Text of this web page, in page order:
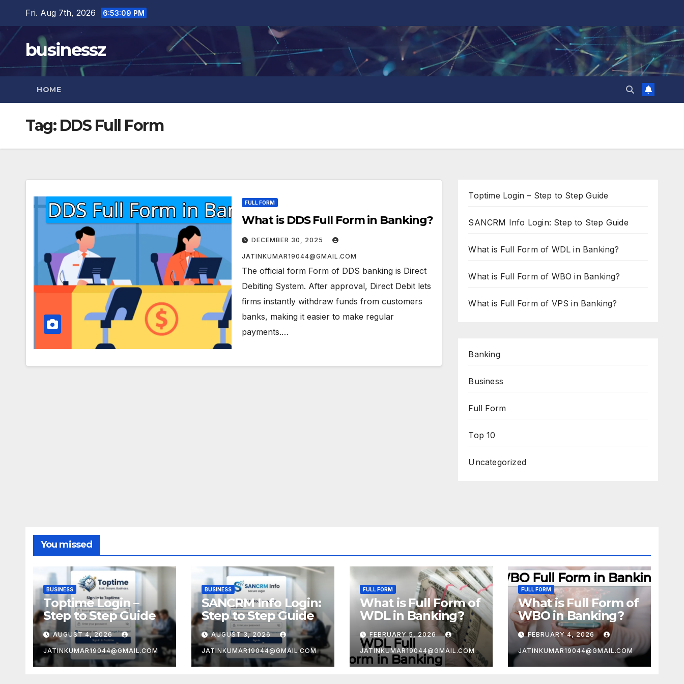
content
Fri. Aug 7th, 2026 6:53:10 PM
businessz
HOME
Tag: DDS Full Form
FULL FORM
What is DDS Full Form in Banking?
DECEMBER 30, 2025
JATINKUMAR19044@GMAIL.COM
The official form Form of DDS banking is Direct
Debiting System. After approval, Direct Debit lets
firms instantly withdraw funds from customers
banks, making it easier to make regular
payments.…
Toptime Login – Step to Step Guide
SANCRM Info Login: Step to Step Guide
What is Full Form of WDL in Banking?
What is Full Form of WBO in Banking?
What is Full Form of VPS in Banking?
Banking
Business
Full Form
Top 10
Uncategorized
You missed
BUSINESS
Toptime Login –
Step to Step Guide
AUGUST 4, 2026
JATINKUMAR19044@GMAIL.COM
BUSINESS
SANCRM Info Login:
Step to Step Guide
AUGUST 3, 2026
JATINKUMAR19044@GMAIL.COM
FULL FORM
What is Full Form of
WDL in Banking?
FEBRUARY 5, 2026
JATINKUMAR19044@GMAIL.COM
FULL FORM
What is Full Form of
WBO in Banking?
FEBRUARY 4, 2026
JATINKUMAR19044@GMAIL.COM